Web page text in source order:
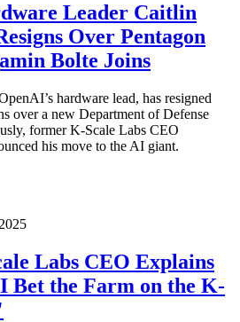
Leader Caitlin
Over Pentagon
Bolte Joins
hardware lead, has resigned
over a new Department of Defense
former K-Scale Labs CEO
his move to the AI giant.
Labs CEO Explains
Bet the Farm on the K-